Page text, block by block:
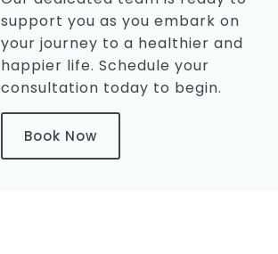
support you as you embark on
your journey to a healthier and
happier life. Schedule your
consultation today to begin.
Book Now